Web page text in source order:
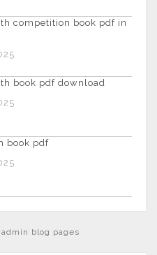
competition book pdf in
book pdf download
book pdf
blog pages